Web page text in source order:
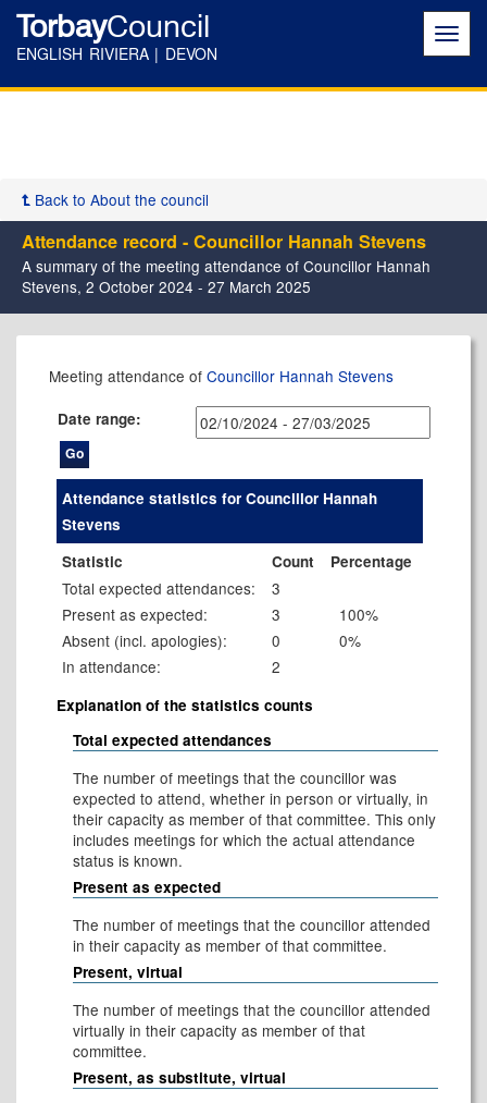
TorbayCouncil
ENGLISH RIVIERA | DEVON
Back to About the council
Attendance record - Councillor Hannah Stevens
A summary of the meeting attendance of Councillor Hannah
Stevens, 2 October 2024 - 27 March 2025
Meeting attendance of Councillor Hannah Stevens
Date range:
Attendance statistics for Councillor Hannah
Stevens
Statistic
Count Percentage
Total expected attendances:
3
Present as expected:
3
100%
Absent (incl. apologies):
0
0%
In attendance:
2
Explanation of the statistics counts
Total expected attendances
The number of meetings that the councillor was
expected to attend, whether in person or virtually, in
their capacity as member of that committee. This only
includes meetings for which the actual attendance
status is known.
Present as expected
The number of meetings that the councillor attended
in their capacity as member of that committee.
Present, virtual
The number of meetings that the councillor attended
virtually in their capacity as member of that
committee.
Present, as substitute, virtual